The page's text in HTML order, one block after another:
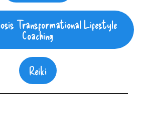
Transformational Lifestyle
Coaching
Reiki